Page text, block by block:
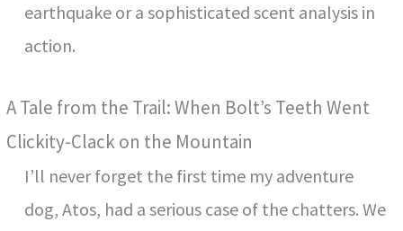
earthquake or a sophisticated scent analysis in
action.
A Tale from the Trail: When Bolt’s Teeth Went
Clickity-Clack on the Mountain
I’ll never forget the first time my adventure
dog, Atos, had a serious case of the chatters. We